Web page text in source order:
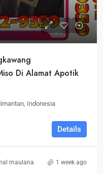
Di Alamat Apotik
Indonesia
Details
maulana 1 week ago